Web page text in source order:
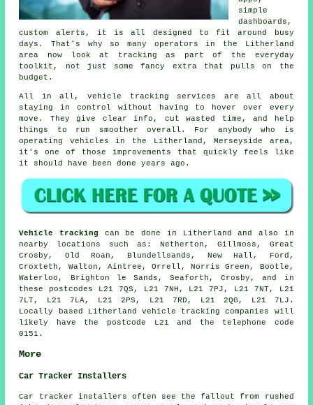
simple
dashboards,
custom alerts, it is all designed to fit around busy
days. That's why so many operators in the Litherland
area now look at tracking as part of the everyday
toolkit, not just some fancy extra that pulls on the
budget.
All in all, vehicle tracking services are all about
staying in control without having to hover over every
move. They give clear info, cut wasted time, and help
things to run smoother overall. For anybody who is
operating vehicles in the Litherland, Merseyside area,
it's one of those improvements that quickly feels like
it should have been done years ago.
Vehicle tracking can be done in Litherland and also in
nearby locations such as: Netherton, Gillmoss, Great
Crosby, Old Roan, Blundellsands, New Hall, Ford,
Croxteth, Walton, Aintree, Orrell, Norris Green, Bootle,
Waterloo, Brighton le Sands, Seaforth, Crosby, and in
these postcodes L21 7QS, L21 7NH, L21 7PJ, L21 7NT, L21
7LT, L21 7LA, L21 2PS, L21 7RD, L21 2QG, L21 7LJ.
Locally based Litherland vehicle tracking companies will
likely have the postcode L21 and the telephone code
0151.
More
Car Tracker Installers
Car tracker installers often see the fallout from rushed